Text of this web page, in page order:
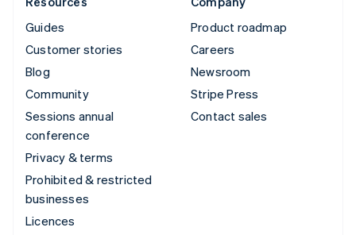
Guides
Customer stories
Blog
Community
Sessions annual
conference
Privacy & terms
Prohibited & restricted
businesses
Licences
Product roadmap
Careers
Newsroom
Stripe Press
Contact sales